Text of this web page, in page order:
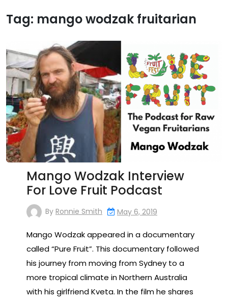
Tag: mango wodzak fruitarian
Mango Wodzak Interview
For Love Fruit Podcast
By Ronnie Smith May 6, 2019
Mango Wodzak appeared in a documentary
called “Pure Fruit”. This documentary followed
his journey from moving from Sydney to a
more tropical climate in Northern Australia
with his girlfriend Kveta. In the film he shares